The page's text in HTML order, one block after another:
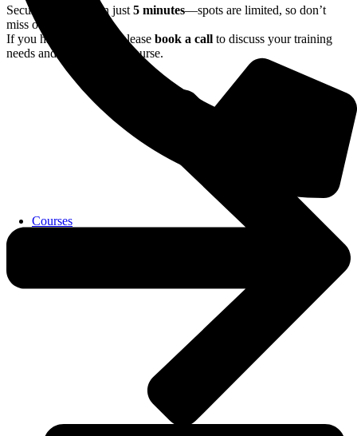
Courses
Secure your place in just 5 minutes—spots are limited, so don’t
miss out.
If you have questions, please book a call to discuss your training
needs and find the right course.